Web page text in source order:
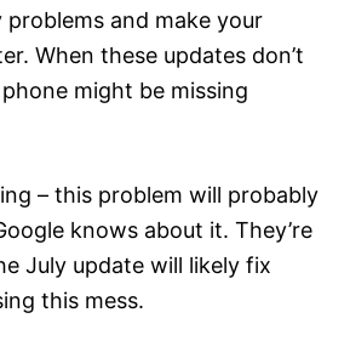
and make your
When these updates don’t
might be missing
– this problem will probably
knows about it. They’re
July update will likely fix
this mess.